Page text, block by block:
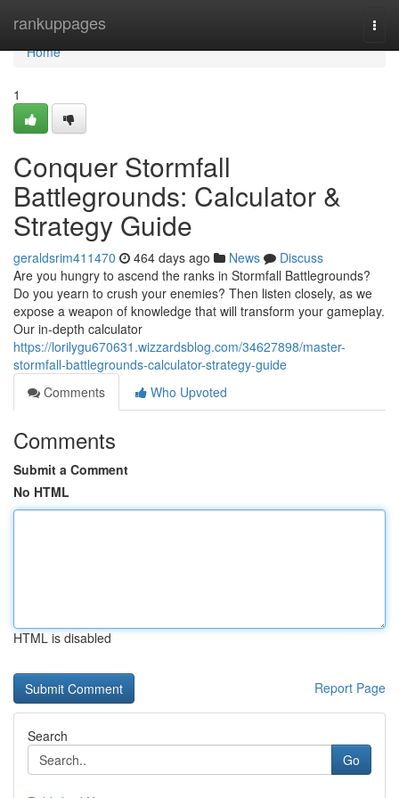
rankuppages
Home
Home
1
Conquer Stormfall
Battlegrounds: Calculator &
Strategy Guide
geraldsrim411470 464 days ago News
Discuss
Are you hungry to ascend the ranks in Stormfall Battlegrounds?
Do you yearn to crush your enemies? Then listen closely, as we
expose a weapon of knowledge that will transform your gameplay.
Our in-depth calculator
https://lorilygu670631.wizzardsblog.com/34627898/master-
stormfall-battlegrounds-calculator-strategy-guide
Comments
Who Upvoted
Comments
Submit a Comment
No HTML
HTML is disabled
Report Page
Search
Go